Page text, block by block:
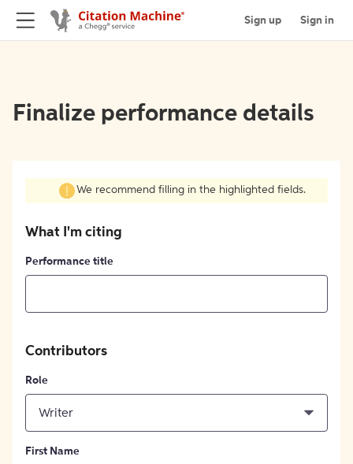
Sign up Sign in
Finalize performance details
We recommend filling in the highlighted fields.
What I'm citing
Performance title
Contributors
Role
Writer
First Name